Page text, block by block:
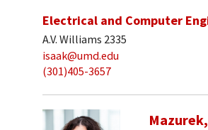
Electrical and Computer
A.V. Williams 2335
isaak@umd.edu
(301)405-3657
Mazurek,